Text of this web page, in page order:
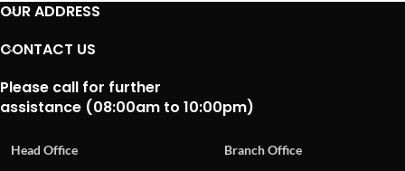
OUR ADDRESS
CONTACT US
Please call for further
assistance (08:00am to 10:00pm)
Head Office Branch Office